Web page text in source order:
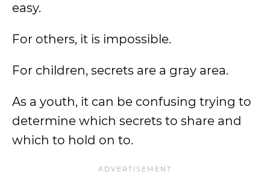
easy.
For others, it is impossible.
For children, secrets are a gray area.
As a youth, it can be confusing trying to
determine which secrets to share and
which to hold on to.